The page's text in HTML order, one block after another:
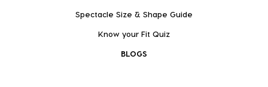
Spectacle Size & Shape Guide
Know your Fit Quiz
BLOGS